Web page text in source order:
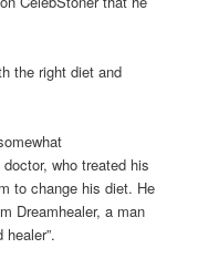
the right diet and
who treated his
to change his diet. He
Dreamhealer, a man